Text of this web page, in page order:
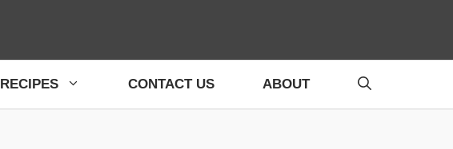
RECIPES CONTACT US ABOUT